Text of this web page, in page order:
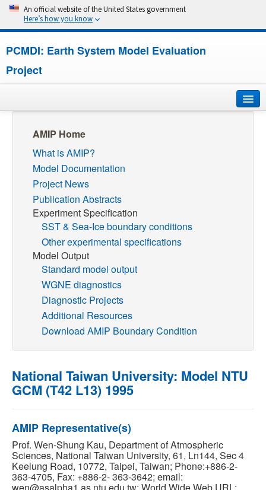
An official website of the United States government
Here’s how you know
PCMDI: Earth System Model Evaluation
Project
About
Research
CMIP7
Publications
Software
AMIP Home
What is AMIP?
Model Documentation
Project News
Publication Abstracts
Experiment Specification
SST & Sea-Ice boundary conditions
Other experimental specifications
Model Output
Standard model output
WGNE diagnostics
Diagnostic Projects
Additional Resources
Download AMIP Boundary Condition
National Taiwan University: Model NTU
GCM (T42 L13) 1995
AMIP Representative(s)
Prof. Wen-Shung Kau, Department of Atmospheric
Sciences, National Taiwan University, 61, Ln144, Sec 4
Keelung Road, 10772, Taipei, Taiwan; Phone:+886-2-
363-4705, Fax: +886-2- 363-3642; email:
wen@asalpha1.as.ntu.edu.tw; World Wide Web URL: